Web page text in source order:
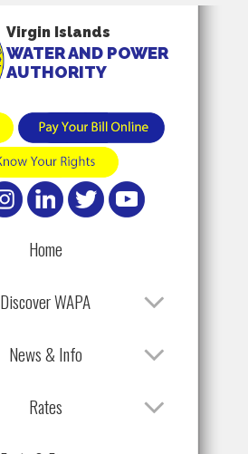
Virgin Islands
WATER AND POWER
AUTHORITY
Home
Discover WAPA
News & Info
Rates